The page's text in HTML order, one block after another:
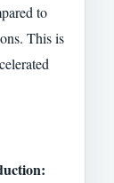
to
This is